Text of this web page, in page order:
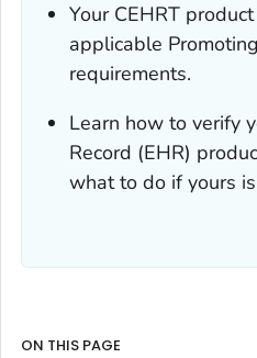
Your CEHRT
applicable
requirements.
Learn how to verify
Record (EHR)
what to do if yours
ON THIS PAGE